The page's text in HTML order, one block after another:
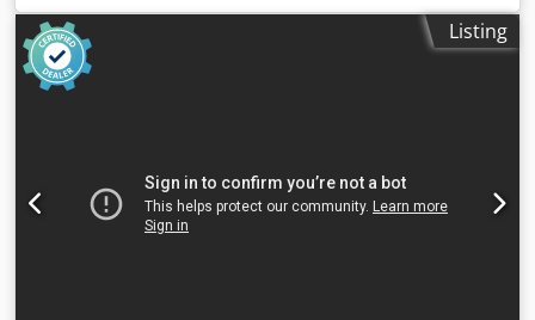
EPG-Sprint X spray guns; Post-filter unit; Monocyclone.
Dsdozncmyspfx Aiujkr
Listing